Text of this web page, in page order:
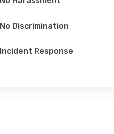
No Discrimination
Incident Response